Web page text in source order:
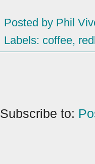
Posted by Phil
Labels: coffee,
Subscribe to: